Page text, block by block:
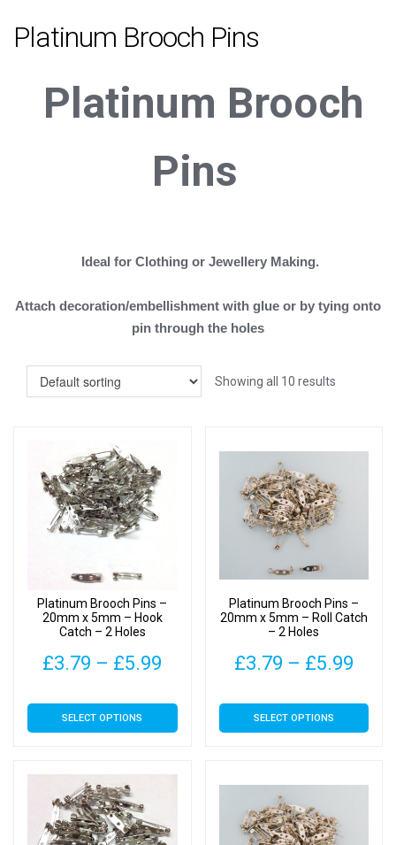
Platinum Brooch Pins
Platinum Brooch
Pins
Ideal for Clothing or Jewellery Making.
Attach decoration/embellishment with glue or by tying onto
pin through the holes
Showing all 10 results
Platinum Brooch Pins –
20mm x 5mm – Hook
Catch – 2 Holes
£3.79 – £5.99
£3.79
SELECT OPTIONS
This
product
variants.
The
options
Platinum Brooch Pins –
20mm x 5mm – Roll Catch
– 2 Holes
£3.79 – £5.99
SELECT OPTIONS
This
product
The
options